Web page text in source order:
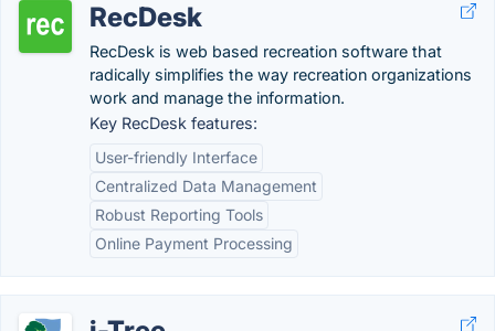
RecDesk
RecDesk is web based recreation software that
radically simplifies the way recreation organizations
work and manage the information.
Key RecDesk features:
User-friendly Interface
Centralized Data Management
Robust Reporting Tools
Online Payment Processing